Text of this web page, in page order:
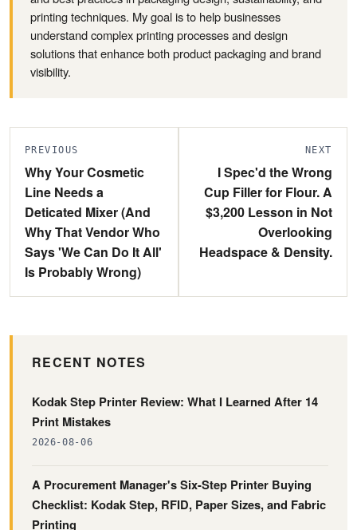
printing techniques. My goal is to help businesses
understand complex printing processes and design
solutions that enhance both product packaging and brand
visibility.
PREVIOUS
Why Your Cosmetic
Line Needs a
Deticated Mixer (And
Why That Vendor Who
Says 'We Can Do It All'
Is Probably Wrong)
NEXT
I Spec'd the Wrong
Cup Filler for Flour. A
$3,200 Lesson in Not
Overlooking
Headspace & Density.
RECENT NOTES
Kodak Step Printer Review: What I Learned After 14
Print Mistakes
2026-08-06
A Procurement Manager's Six-Step Printer Buying
Checklist: Kodak Step, RFID, Paper Sizes, and Fabric
Printing